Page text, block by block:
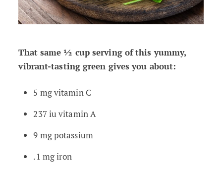
That same ½ cup serving of this yummy,
vibrant-tasting green gives you about:
5 mg vitamin C
237 iu vitamin A
9 mg potassium
.1 mg iron